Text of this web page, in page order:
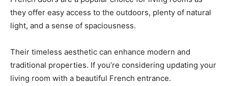
they offer easy access to the outdoors, plenty of natural
light, and a sense of spaciousness.
Their timeless aesthetic can enhance modern and
traditional properties. If you’re considering updating your
living room with a beautiful French entrance.